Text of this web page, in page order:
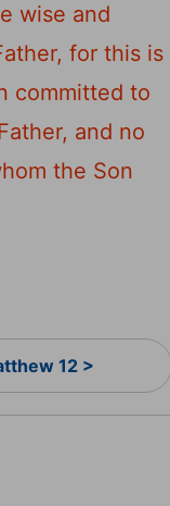
wise and
for this is
committed to
and no
the Son
12 >